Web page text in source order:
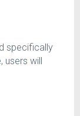
specifically
will